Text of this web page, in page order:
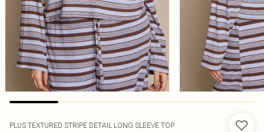
PLUS TEXTURED STRIPE DETAIL LONG SLEEVE TOP